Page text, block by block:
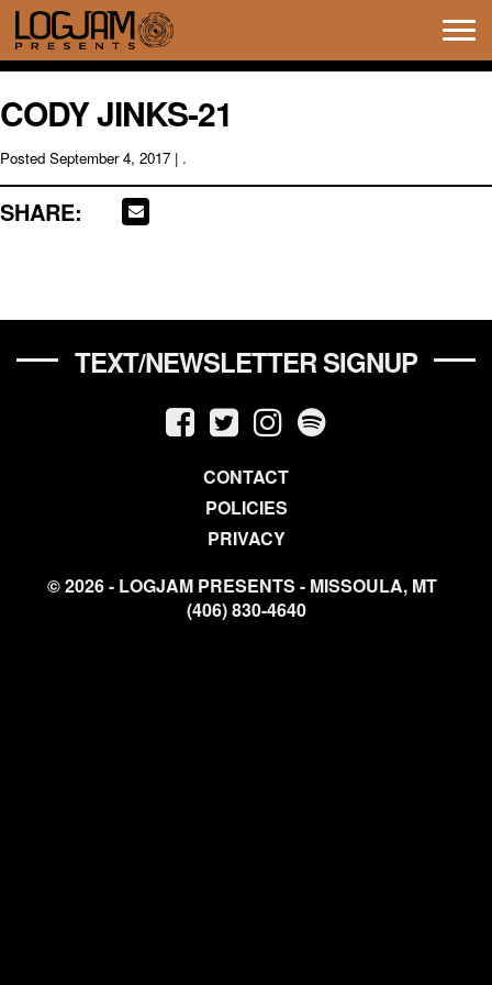
CODY JINKS-21
Posted September 4, 2017 | .
SHARE:
TEXT/NEWSLETTER SIGNUP
CONTACT
POLICIES
PRIVACY
© 2026 - LOGJAM PRESENTS - MISSOULA, MT
(406) 830-4640